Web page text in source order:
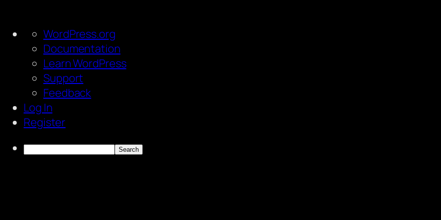
About
WordPress
WordPress.org
Documentation
Learn WordPress
Support
Feedback
Log In
Register
Search